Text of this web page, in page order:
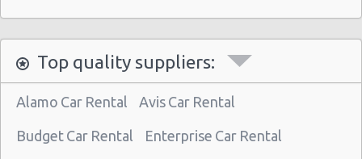
Miami - 9800 S. Dixie Hwy Unit #1
Miami - City of Miami Beach
Top quality suppliers:
Alamo Car Rental Avis Car Rental
Budget Car Rental Enterprise Car Rental